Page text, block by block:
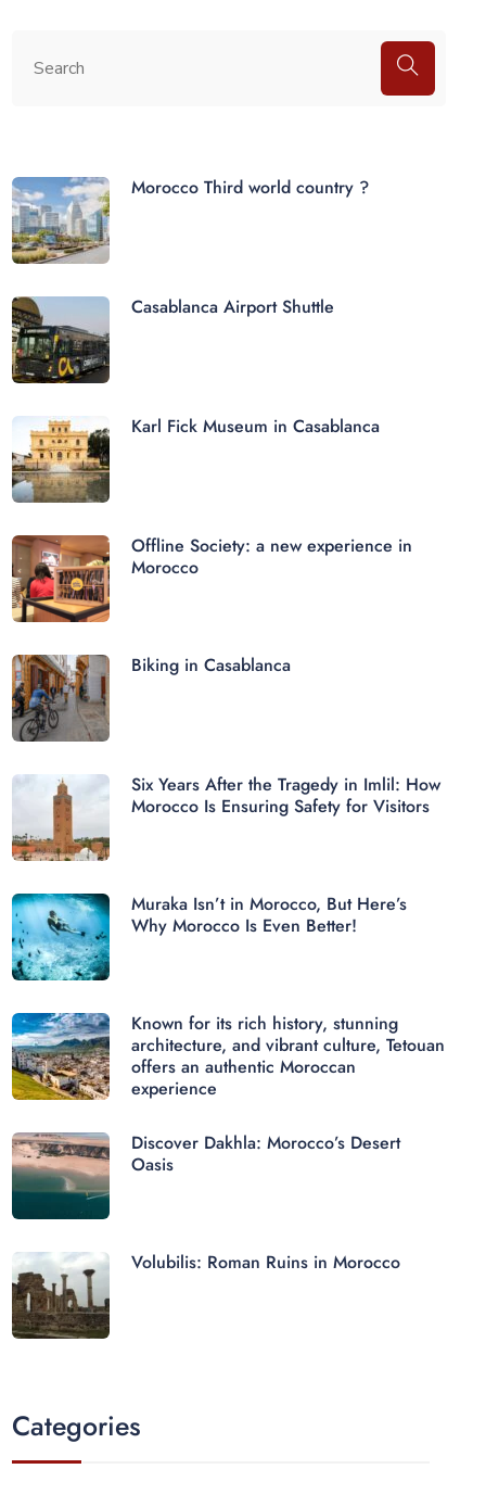
Morocco Third world country ?
Casablanca Airport Shuttle
Karl Fick Museum in Casablanca
Offline Society: a new experience in
Morocco
Biking in Casablanca
Six Years After the Tragedy in Imlil: How
Morocco Is Ensuring Safety for Visitors
Muraka Isn’t in Morocco, But Here’s
Why Morocco Is Even Better!
Known for its rich history, stunning
architecture, and vibrant culture, Tetouan
offers an authentic Moroccan
experience
Discover Dakhla: Morocco’s Desert
Oasis
Volubilis: Roman Ruins in Morocco
Categories